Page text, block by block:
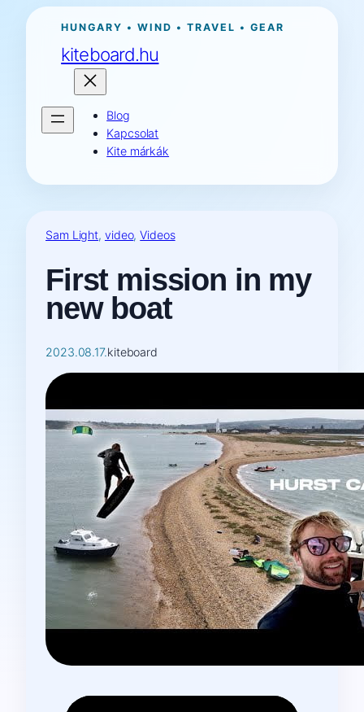
Ugrás
tartalomhoz
HUNGARY • WIND • TRAVEL • GEAR
kiteboard.hu
Blog
Kapcsolat
Kite márkák
Sam Light, video, Videos
First mission in my
new boat
2023.08.17.kiteboard